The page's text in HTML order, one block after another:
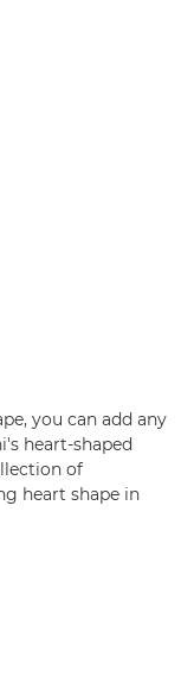
you can add any
heart-shaped
of
heart shape in